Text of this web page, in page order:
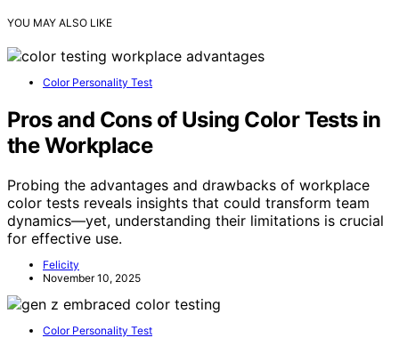
YOU MAY ALSO LIKE
Color Personality Test
Pros and Cons of Using Color Tests in
the Workplace
Probing the advantages and drawbacks of workplace
color tests reveals insights that could transform team
dynamics—yet, understanding their limitations is crucial
for effective use.
Felicity
November 10, 2025
Color Personality Test